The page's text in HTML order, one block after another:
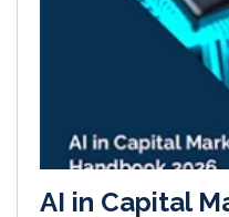
AI in Capital